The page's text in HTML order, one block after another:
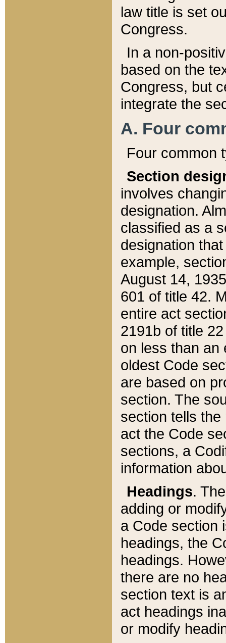
law title is set
Congress.
In a non-
based on the
Congress, but
integrate the
A. Four
Four common
Section
involves
designation.
classified as a
designation
example,
August 14,
601 of title 42.
entire act
2191b of title
on less than an
oldest Code
are based on
section. The
section tells
act the Code
sections, a
information
Headings.
adding or
a Code section
headings, the
headings.
there are no
section text is
act headings
or modify